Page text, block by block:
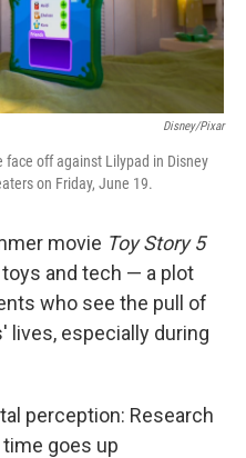
Disney/Pixar
face off against Lilypad in Disney
on Friday, June 19.
movie Toy Story 5
and tech — a plot
who see the pull of
lives, especially during
perception: Research
goes up